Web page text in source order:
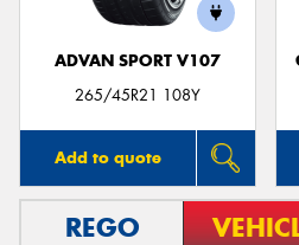
ADVAN SPORT V107
265/45R21 108Y
Add to quote
REGO